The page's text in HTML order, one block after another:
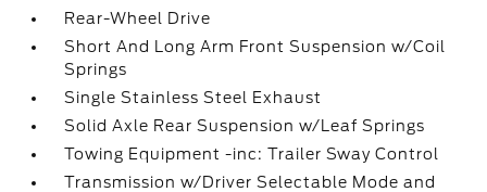
Rear-Wheel Drive
Short And Long Arm Front Suspension w/Coil
Springs
Single Stainless Steel Exhaust
Solid Axle Rear Suspension w/Leaf Springs
Towing Equipment -inc: Trailer Sway Control
Transmission w/Driver Selectable Mode and